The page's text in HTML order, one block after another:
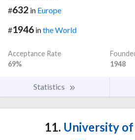
#632 in Europe
#1946 inthe World
Acceptance Rate
69%
1948
Statistics
11. University of